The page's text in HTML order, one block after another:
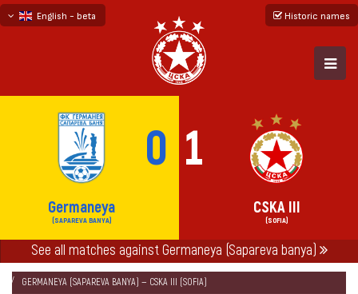
English - beta
Historic names
0 1
Germaneya
(SAPAREVA BANYA)
CSKA III
(SOFIA)
See all matches against Germaneya (Sapareva banya)
НАЧАЛО SEASONS 2025/26
SOUTH-WEST THIRD LEAGUE 2025/26
GERMANEYA (SAPAREVA BANYA) — CSKA III (SOFIA)